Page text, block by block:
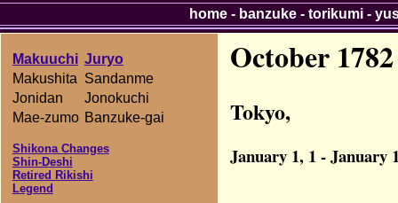
Makuuchi Juryo
Makushita Sandanme
Jonidan
Jonokuchi
Mae-zumo Banzuke-gai
Shikona Changes
Shin-Deshi
Retired Rikishi
Legend
October 1782
Tokyo,
January 1, 1 - January
home- banzuke- torikumi-